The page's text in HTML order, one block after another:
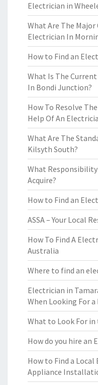
Electrician in
What Are The
Electrician In
How to Find an
What Is The
In Bondi Junction?
How To Resolve
Help Of An
What Are The
Kilsyth South?
What Responsibility
Acquire?
How to Find an
ASSA – Your Local
How To Find A
Australia
Where to find an
Electrician in
When Looking For
What to Look For
How do you hire an
How to Find a
Appliance